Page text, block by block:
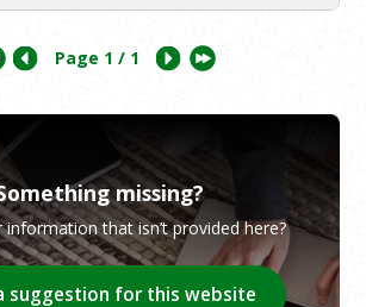
Page 1 / 1
missing?
that isn’t provided here?
suggestion for this website